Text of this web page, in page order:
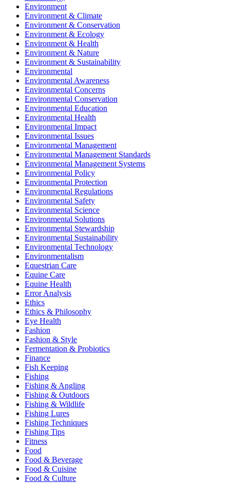
Environment
Environment & Climate
Environment & Conservation
Environment & Ecology
Environment & Health
Environment & Nature
Environment & Sustainability
Environmental
Environmental Awareness
Environmental Concerns
Environmental Conservation
Environmental Education
Environmental Health
Environmental Impact
Environmental Issues
Environmental Management
Environmental Management Standards
Environmental Management Systems
Environmental Policy
Environmental Protection
Environmental Regulations
Environmental Safety
Environmental Science
Environmental Solutions
Environmental Stewardship
Environmental Sustainability
Environmental Technology
Environmentalism
Equestrian Care
Equine Care
Equine Health
Error Analysis
Ethics
Ethics & Philosophy
Eye Health
Fashion
Fashion & Style
Fermentation & Probiotics
Finance
Fish Keeping
Fishing
Fishing & Angling
Fishing & Outdoors
Fishing & Wildlife
Fishing Lures
Fishing Techniques
Fishing Tips
Fitness
Food
Food & Beverage
Food & Cuisine
Food & Culture